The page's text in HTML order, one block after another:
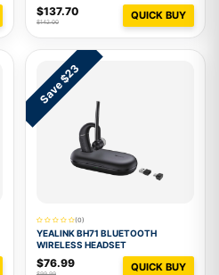
$137.70
$142.00
QUICK BUY
Save $23
(0)
YEALINK BH71 BLUETOOTH
WIRELESS HEADSET
$76.99 QUICK BUY